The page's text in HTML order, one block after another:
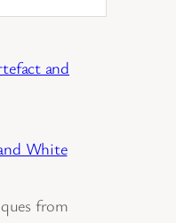
and
White
from